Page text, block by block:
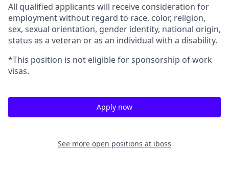
All qualified applicants will receive consideration for
employment without regard to race, color, religion,
sex, sexual orientation, gender identity, national origin,
status as a veteran or as an individual with a disability.
*This position is not eligible for sponsorship of work
visas.
Apply now
See more open positions at iboss